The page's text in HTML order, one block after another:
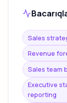
Sales
Revenue
Sales team
Executive
reporting